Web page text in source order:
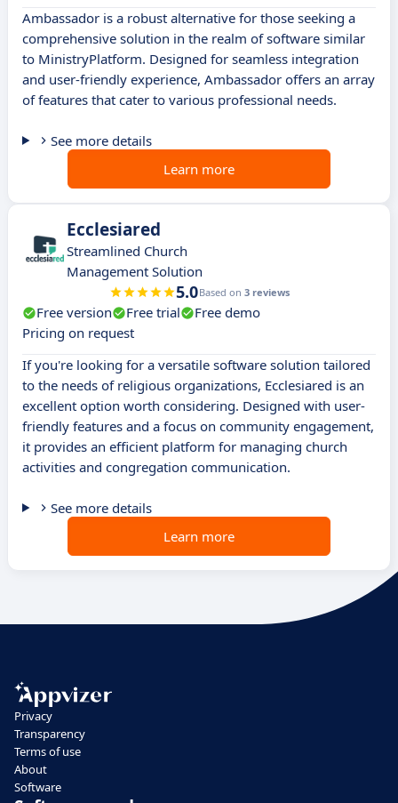
Ambassador is a robust alternative for those seeking a
comprehensive solution in the realm of software similar
to MinistryPlatform. Designed for seamless integration
and user-friendly experience, Ambassador offers an array
of features that cater to various professional needs.
See more details
Learn more
Ecclesiared
Streamlined Church
Management Solution
5.0Based on 3 reviews
Free version Free trial
Free demo
Pricing on request
If you're looking for a versatile software solution tailored
to the needs of religious organizations, Ecclesiared is an
excellent option worth considering. Designed with user-
friendly features and a focus on community engagement,
it provides an efficient platform for managing church
activities and congregation communication.
See more details
Learn more
Privacy
Transparency
Terms of use
About
Software